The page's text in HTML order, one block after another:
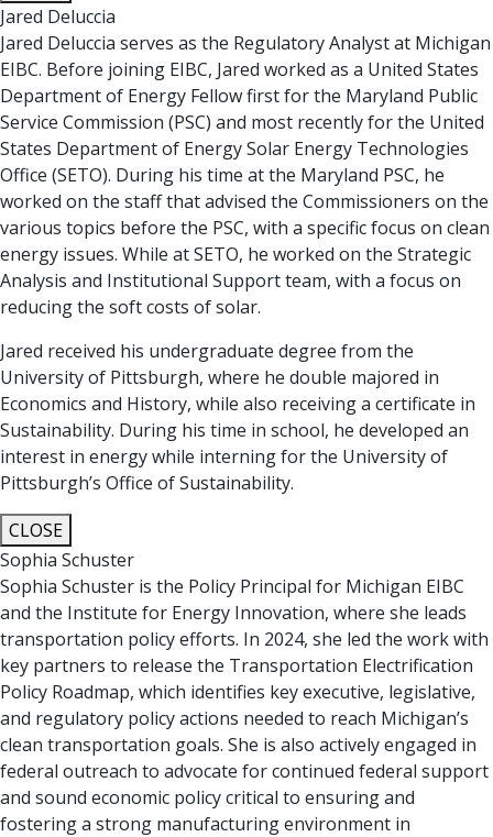
Jared Deluccia
Jared Deluccia serves as the Regulatory Analyst at Michigan
EIBC. Before joining EIBC, Jared worked as a United States
Department of Energy Fellow first for the Maryland Public
Service Commission (PSC) and most recently for the United
States Department of Energy Solar Energy Technologies
Office (SETO). During his time at the Maryland PSC, he
worked on the staff that advised the Commissioners on the
various topics before the PSC, with a specific focus on clean
energy issues. While at SETO, he worked on the Strategic
Analysis and Institutional Support team, with a focus on
reducing the soft costs of solar.
Jared received his undergraduate degree from the
University of Pittsburgh, where he double majored in
Economics and History, while also receiving a certificate in
Sustainability. During his time in school, he developed an
interest in energy while interning for the University of
Pittsburgh’s Office of Sustainability.
CLOSE
Sophia Schuster
Sophia Schuster is the Policy Principal for Michigan EIBC
and the Institute for Energy Innovation, where she leads
transportation policy efforts. In 2024, she led the work with
key partners to release the Transportation Electrification
Policy Roadmap, which identifies key executive, legislative,
and regulatory policy actions needed to reach Michigan’s
clean transportation goals. She is also actively engaged in
federal outreach to advocate for continued federal support
and sound economic policy critical to ensuring and
fostering a strong manufacturing environment in